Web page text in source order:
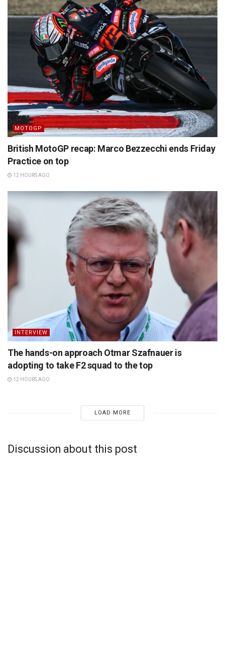
MOTOGP
British MotoGP recap: Marco Bezzecchi ends Friday
Practice on top
12 HOURS AGO
INTERVIEW
The hands-on approach Otmar Szafnauer is
adopting to take F2 squad to the top
12 HOURS AGO
LOAD MORE
Discussion about this post